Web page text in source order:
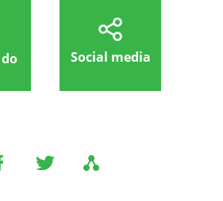
Social media